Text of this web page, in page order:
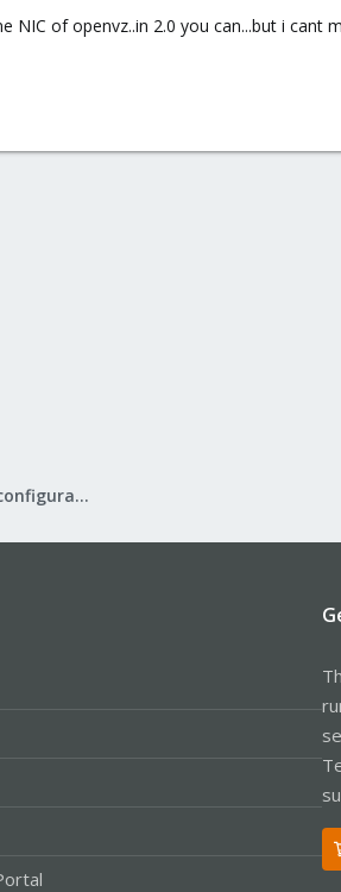
of openvz..in 2.0 you can...but i cant
Proxmox VE: Installation and configuration